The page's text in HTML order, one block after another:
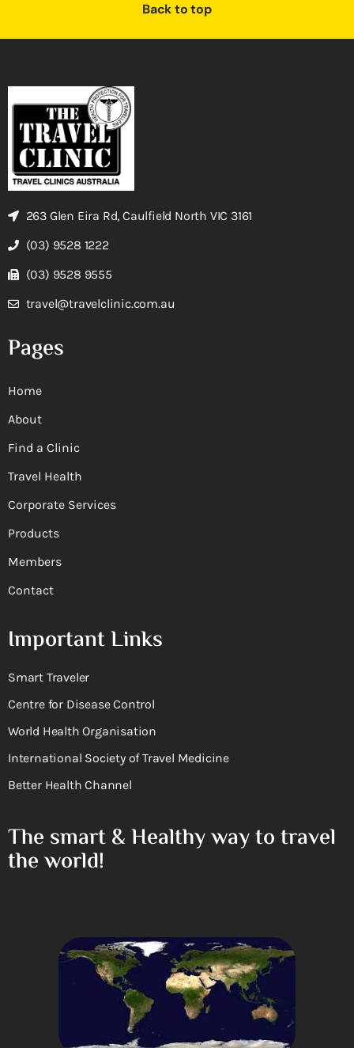
Back to top
263 Glen Eira Rd, Caulfield North VIC 3161
(03) 9528 1222
(03) 9528 9555
travel@travelclinic.com.au
Pages
Home
About
Find a Clinic
Travel Health
Corporate Services
Products
Members
Contact
Important Links
Smart Traveler
Centre for Disease Control
World Health Organisation
International Society of Travel Medicine
Better Health Channel
The smart & Healthy way to travel
the world!